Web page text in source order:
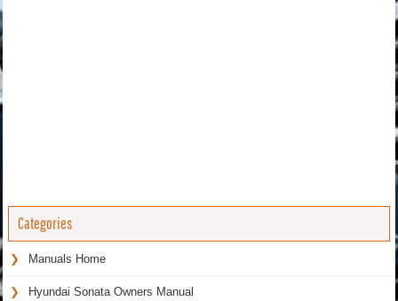
Categories
Manuals Home
Hyundai Sonata Owners Manual